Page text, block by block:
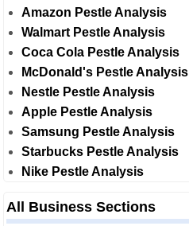
Amazon Pestle Analysis
Walmart Pestle Analysis
Coca Cola Pestle Analysis
McDonald's Pestle Analysis
Nestle Pestle Analysis
Apple Pestle Analysis
Samsung Pestle Analysis
Starbucks Pestle Analysis
Nike Pestle Analysis
All Business Sections